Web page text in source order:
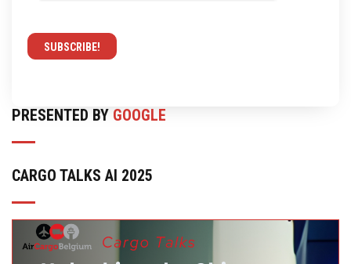
PRESENTED BY GOOGLE
CARGO TALKS AI 2025